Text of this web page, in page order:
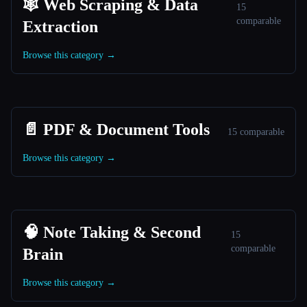
🕸️ Web Scraping & Data
Extraction
15
comparable
Browse this category →
📄 PDF & Document Tools 15 comparable
Browse this category →
🧠 Note Taking & Second
Brain
15
comparable
Browse this category →